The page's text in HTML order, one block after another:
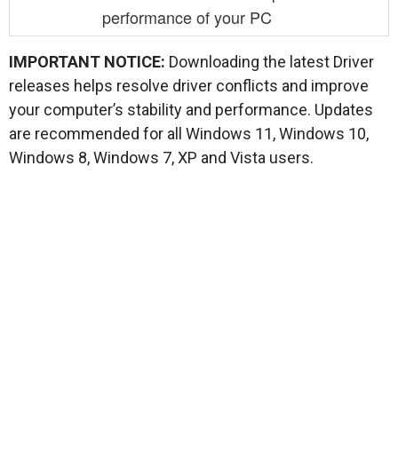
performance of your PC
IMPORTANT NOTICE: Downloading the latest Driver
releases helps resolve driver conflicts and improve
your computer’s stability and performance. Updates
are recommended for all Windows 11, Windows 10,
Windows 8, Windows 7, XP and Vista users.